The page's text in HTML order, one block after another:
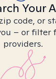
Your
code, or
– or filter
providers.